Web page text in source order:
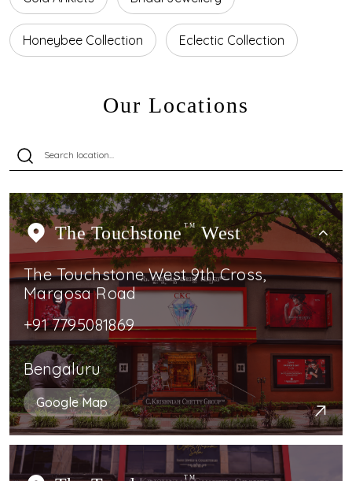
Honeybee Collection Eclectic Collection
Our Locations
The Touchstone TMWest
The Touchstone West 9th Cross,
Margosa Road
+91 7795081869
Bengaluru
Google Map
TM